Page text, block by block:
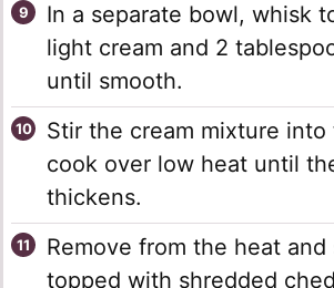
In a separate bowl, whisk
light cream and 2
until smooth.
Stir the cream mixture into
cook over low heat until
thickens.
Remove from the heat and
topped with shredded